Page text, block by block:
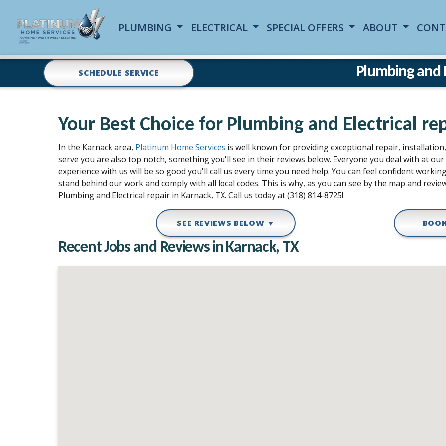
PLUMBING ELECTRICAL SPECIAL OFFERS ABOUT
SCHEDULE SERVICE Plumbing and
Your Best Choice for Plumbing and Electrical
In the Karnack area, Platinum Home Services is well known for providing exceptional repair,
serve you are also top notch, something you'll see in their reviews below. Everyone you deal with at
experience with us will be so good you'll call us every time you need help. You can feel confident
stand behind our work and comply with all local codes. This is why, as you can see by the map and
Plumbing and Electrical repair in Karnack, TX. Call us today at (318) 814-8725!
SEE REVIEWS BELOW ▼
Recent Jobs and Reviews in Karnack, TX